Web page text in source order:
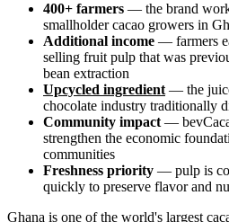
400+ farmers — the brand
smallholder cacao growers in
Additional income — farmers
selling fruit pulp that was
bean extraction
Upcycled ingredient — the
chocolate industry traditionally
Community impact —
strengthen the economic
communities
Freshness priority — pulp is
quickly to preserve flavor and
Ghana is one of the world's largest